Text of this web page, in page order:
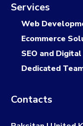
Services
Web
Ecommerce
SEO and
Dedicated
Contacts